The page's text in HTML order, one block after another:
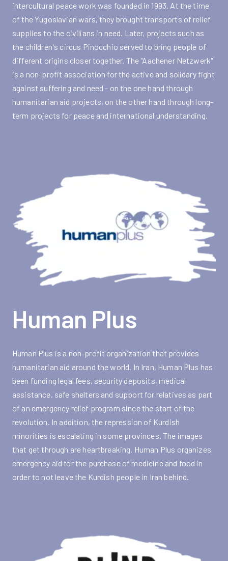
intercultural peace work was founded in 1993. At the time
of the Yugoslavian wars, they brought transports of relief
supplies to the civilians in need. Later, projects such as
the children's circus Pinocchio served to bring people of
different origins closer together. The "Aachener Netzwerk"
is a non-profit association for the active and solidary fight
against suffering and need - on the one hand through
humanitarian aid projects, on the other hand through long-
term projects for peace and international understanding.
Human Plus
Human Plus is a non-profit organization that provides
humanitarian aid around the world. In Iran, Human Plus has
been funding legal fees, security deposits, medical
assistance, safe shelters and support for relatives as part
of an emergency relief program since the start of the
revolution. In addition, the repression of Kurdish
minorities is escalating in some provinces. The images
that get through are heartbreaking. Human Plus organizes
emergency aid for the purchase of medicine and food in
order to not leave the Kurdish people in Iran behind.